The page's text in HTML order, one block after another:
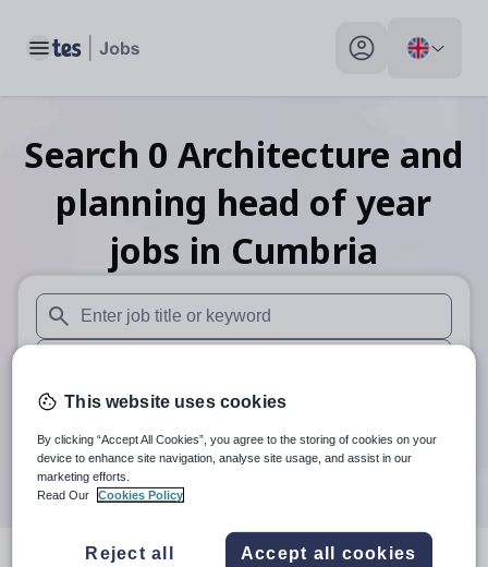
Toggle main menu My profile toggle
Search 0 Architecture and
planning head of year
jobs in Cumbria
When autosuggest results are available use up and down
When autocomplete results are available use up and
30 miles
Search
This website uses cookies
By clicking “Accept All Cookies”, you agree to the storing of cookies on your
device to enhance site navigation, analyse site usage, and assist in our
marketing efforts.
Read Our
Cookies Policy
Reject all Accept all cookies